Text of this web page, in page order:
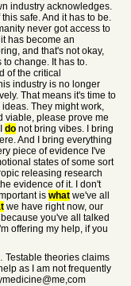
industry acknowledges.
safe. And it has to be.
never got access to
has become an
and that's not okay,
change. It has to.
of the critical
industry is no longer
That means it's time to
They might work,
viable, please prove me
do not bring vibes. I bring
And I bring everything
piece of evidence I've
states of some sort
releasing research
evidence of it. I don't
is what we've all
we have right now, our
you've all talked
offering my help, if you
Testable theories claims
as I am not frequently